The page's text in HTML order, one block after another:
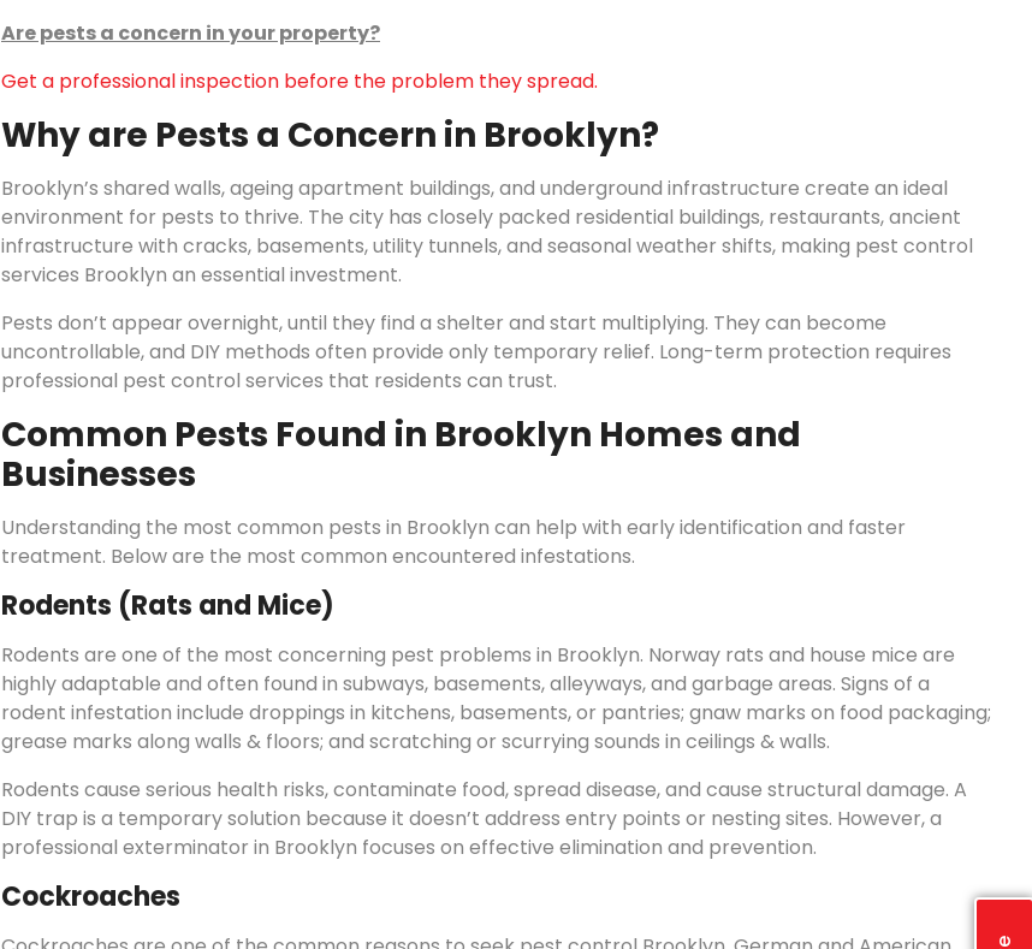
Are pests a concern in your property?
Get a professional inspection before the problem they spread.
Why are Pests a Concern in Brooklyn?
Brooklyn’s shared walls, ageing apartment buildings, and underground infrastructure create an ideal
environment for pests to thrive. The city has closely packed residential buildings, restaurants, ancient
infrastructure with cracks, basements, utility tunnels, and seasonal weather shifts, making pest control
services Brooklyn an essential investment.
Pests don’t appear overnight, until they find a shelter and start multiplying. They can become
uncontrollable, and DIY methods often provide only temporary relief. Long-term protection requires
professional pest control services that residents can trust.
Common Pests Found in Brooklyn Homes and
Businesses
Understanding the most common pests in Brooklyn can help with early identification and faster
treatment. Below are the most common encountered infestations.
Rodents (Rats and Mice)
Rodents are one of the most concerning pest problems in Brooklyn. Norway rats and house mice are
highly adaptable and often found in subways, basements, alleyways, and garbage areas. Signs of a
rodent infestation include droppings in kitchens, basements, or pantries; gnaw marks on food packaging;
grease marks along walls & floors; and scratching or scurrying sounds in ceilings & walls.
Rodents cause serious health risks, contaminate food, spread disease, and cause structural damage. A
DIY trap is a temporary solution because it doesn’t address entry points or nesting sites. However, a
professional exterminator in Brooklyn focuses on effective elimination and prevention.
Cockroaches